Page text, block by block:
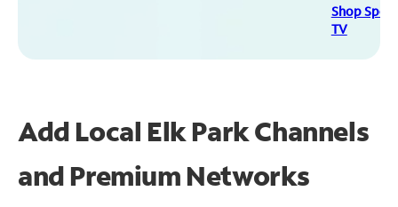
Shop
TV
Add Local Elk Park Channels
and Premium Networks